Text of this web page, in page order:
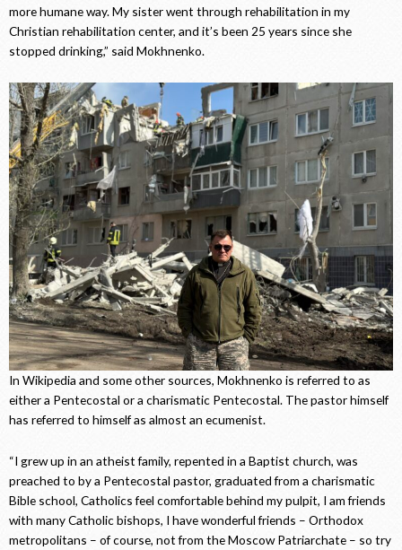
more humane way. My sister went through rehabilitation in my
Christian rehabilitation center, and it’s been 25 years since she
stopped drinking,” said Mokhnenko.
In Wikipedia and some other sources, Mokhnenko is referred to as
either a Pentecostal or a charismatic Pentecostal. The pastor himself
has referred to himself as almost an ecumenist.
“I grew up in an atheist family, repented in a Baptist church, was
preached to by a Pentecostal pastor, graduated from a charismatic
Bible school, Catholics feel comfortable behind my pulpit, I am friends
with many Catholic bishops, I have wonderful friends – Orthodox
metropolitans – of course, not from the Moscow Patriarchate – so try